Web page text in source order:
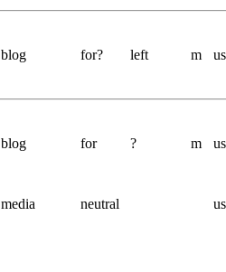
blog for? left m us
blog for ? m us
media neutral us